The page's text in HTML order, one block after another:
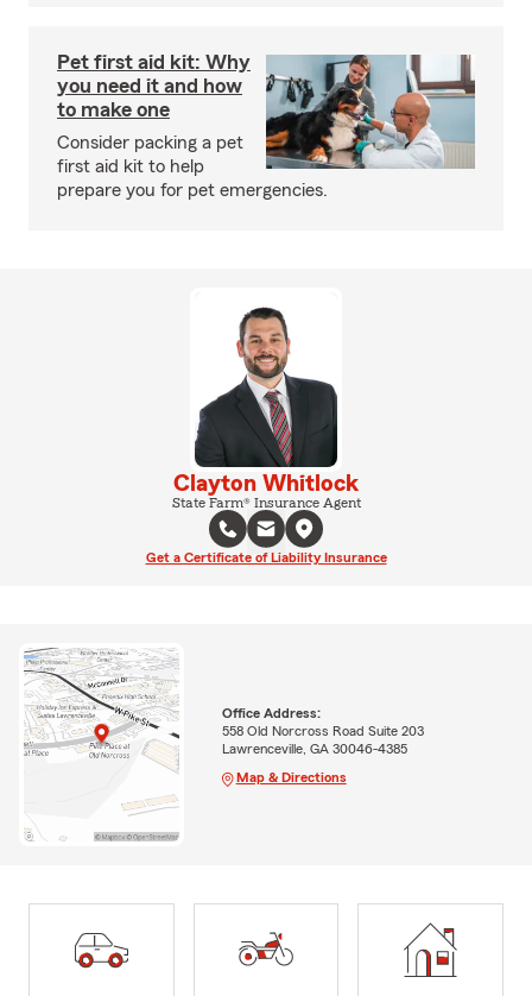
Pet first aid kit: Why
you need it and how
to make one
Consider packing a pet
first aid kit to help
prepare you for pet emergencies.
Clayton Whitlock
State Farm® Insurance Agent
Get a Certificate of Liability Insurance
Office Address:
558 Old Norcross Road Suite 203
Lawrenceville, GA 30046-4385
Map & Directions